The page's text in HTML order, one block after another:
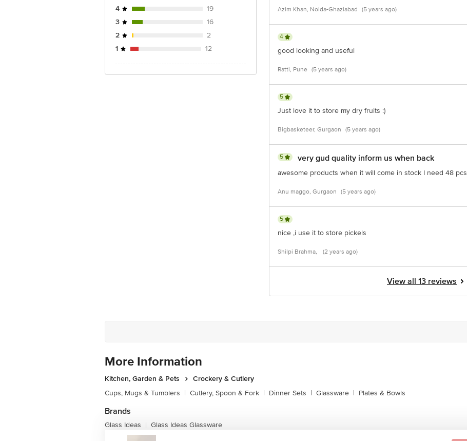
4
19
3
16
2
2
1
12
Azim Khan, Noida-Ghaziabad (5 years ago)
4
good looking and useful
Ratti, Pune (5 years ago)
5
Just love it to store my dry fruits :)
Bigbasketeer, Gurgaon (5 years ago)
5 very gud quality inform us when back
awesome products when it will come in stock I need 48 pcs
Anu maggo, Gurgaon (5 years ago)
5
nice ,i use it to store pickels
Shilpi Brahma, (2 years ago)
View all 13 reviews
More Information
Kitchen, Garden & Pets
Crockery & Cutlery
Cups, Mugs & Tumblers | Cutlery, Spoon & Fork | Dinner Sets | Glassware | Plates & Bowls
Brands
Glass Ideas | Glass Ideas Glassware